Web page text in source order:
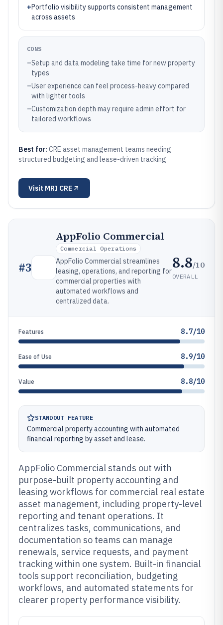
+Portfolio visibility supports consistent management
across assets
CONS
–Setup and data modeling take time for new property
types
–User experience can feel process-heavy compared
with lighter tools
–Customization depth may require admin effort for
tailored workflows
Best for: CRE asset management teams needing
structured budgeting and lease-driven tracking
Visit MRI CRE
#3
AppFolio Commercial
Commercial Operations
AppFolio Commercial streamlines
leasing, operations, and reporting for
commercial properties with
automated workflows and
centralized data.
8.8/10
OVERALL
Features 8.7/10
Ease of Use 8.9/10
Value 8.8/10
STANDOUT FEATURE
Commercial property accounting with automated
financial reporting by asset and lease.
AppFolio Commercial stands out with
purpose-built property accounting and
leasing workflows for commercial real estate
asset management, including property-level
reporting and tenant operations. It
centralizes tasks, communications, and
documentation so teams can manage
renewals, service requests, and payment
tracking within one system. Built-in financial
tools support reconciliation, budgeting
workflows, and automated statements for
clearer property performance visibility.